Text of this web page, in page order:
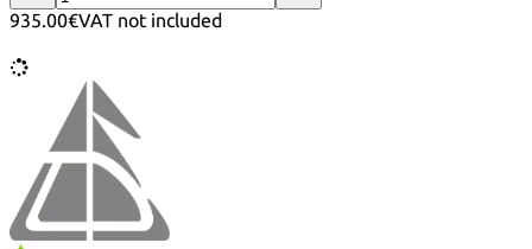
935.00€VAT not included